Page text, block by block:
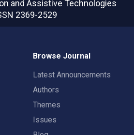
and Assistive Technologies
2369-2529
Browse Journal
Latest Announcements
Authors
Themes
Issues